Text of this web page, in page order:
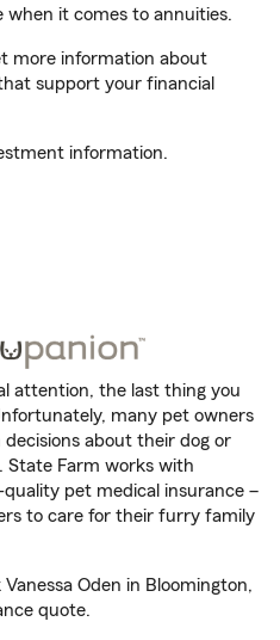
it comes to annuities.
more information about
support your financial
information.
attention, the last thing you
many pet owners
about their dog or
State Farm works with
pet medical insurance –
to care for their furry family
Oden in Bloomington,
quote.